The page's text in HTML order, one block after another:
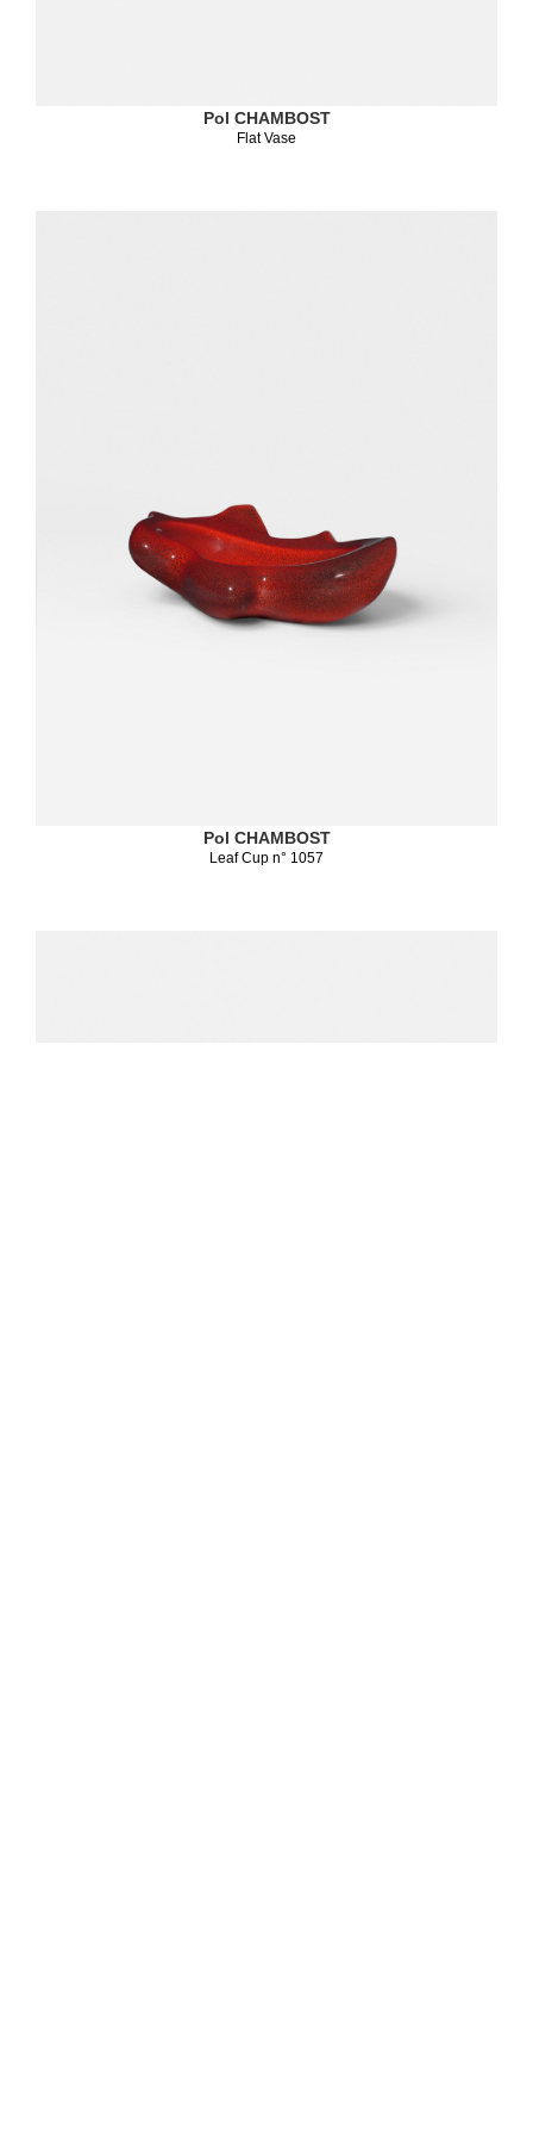
Pol CHAMBOST
Flat Vase
Pol CHAMBOST
Leaf Cup n° 1057